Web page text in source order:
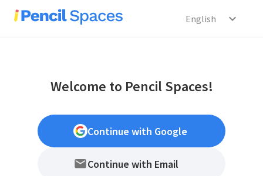
English expand_more
Welcome to Pencil Spaces!
Continue with Google
Continue with Email